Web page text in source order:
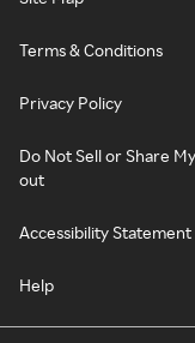
Terms & Conditions
Privacy Policy
Do Not Sell or Share
out
Accessibility Statement
Help